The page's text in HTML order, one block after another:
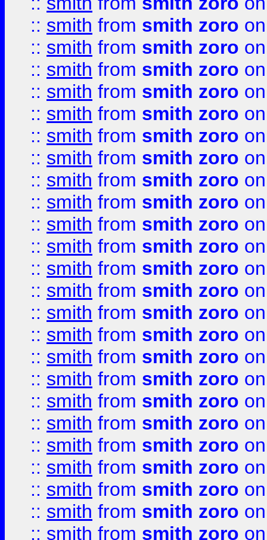
:: smith from smith zoro
:: smith from smith zoro
:: smith from smith zoro
:: smith from smith zoro
:: smith from smith zoro
:: smith from smith zoro
:: smith from smith zoro
:: smith from smith zoro
:: smith from smith zoro
:: smith from smith zoro
:: smith from smith zoro
:: smith from smith zoro
:: smith from smith zoro
:: smith from smith zoro
:: smith from smith zoro
:: smith from smith zoro
:: smith from smith zoro
:: smith from smith zoro
:: smith from smith zoro
:: smith from smith zoro
:: smith from smith zoro
:: smith from smith zoro
:: smith from smith zoro
:: smith from smith zoro